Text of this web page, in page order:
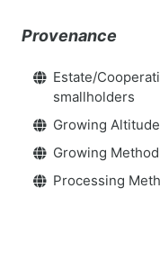
Provenance
Estate/
smallholders
Growing
Growing
Processing